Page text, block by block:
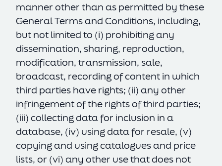
manner other than as permitted by these
General Terms and Conditions, including,
but not limited to (i) prohibiting any
dissemination, sharing, reproduction,
modification, transmission, sale,
broadcast, recording of content in which
third parties have rights; (ii) any other
infringement of the rights of third parties;
(iii) collecting data for inclusion in a
database, (iv) using data for resale, (v)
copying and using catalogues and price
lists, or (vi) any other use that does not